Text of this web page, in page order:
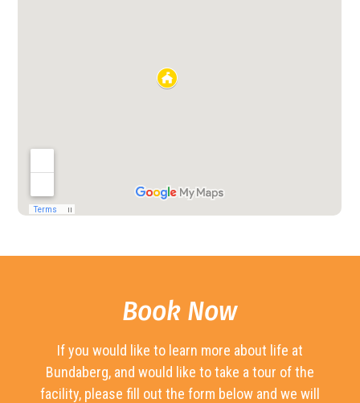
Book Now
If you would like to learn more about life at
Bundaberg, and would like to take a tour of the
facility, please fill out the form below and we will